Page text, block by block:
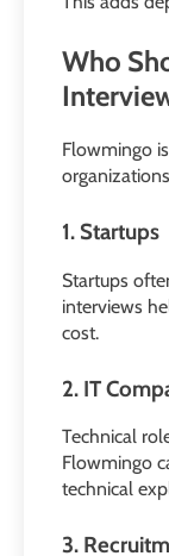
Who
Flowmingo
1. Startups
Startups
interviews
cost.
2. IT
Technical
Flowmingo
technical
3.